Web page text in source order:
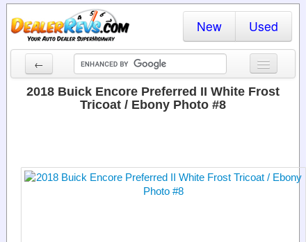
New Used
←
New Cars
Dealer Login
2018 Buick Encore Preferred II White Frost
Tricoat / Ebony Photo #8